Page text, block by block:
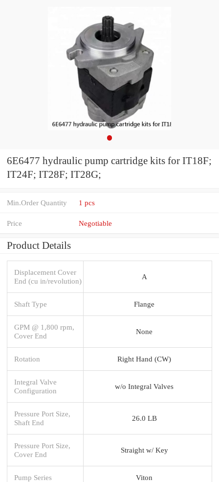
6E6477 hydraulic pump cartridge kits for IT18F;
IT24F; IT28F; IT28G;
Min.Order Quantity 1 pcs
Price Negotiable
Product Details
Displacement Cover
End (cu in/revolution)
A
Shaft Type Flange
GPM @ 1,800 rpm,
Cover End
None
Rotation Right Hand (CW)
Integral Valve
Configuration
w/o Integral Valves
Pressure Port Size,
Shaft End
26.0 LB
Pressure Port Size,
Cover End
Straight w/ Key
Pump Series Viton